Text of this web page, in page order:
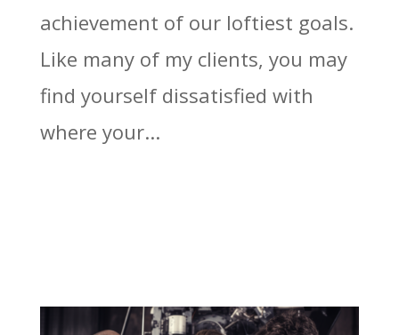
achievement of our loftiest goals.
Like many of my clients, you may
find yourself dissatisfied with
where your...